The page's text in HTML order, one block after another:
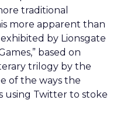
traditional
more apparent than
by Lionsgate
based on
trilogy by the
of the ways the
using Twitter to stoke